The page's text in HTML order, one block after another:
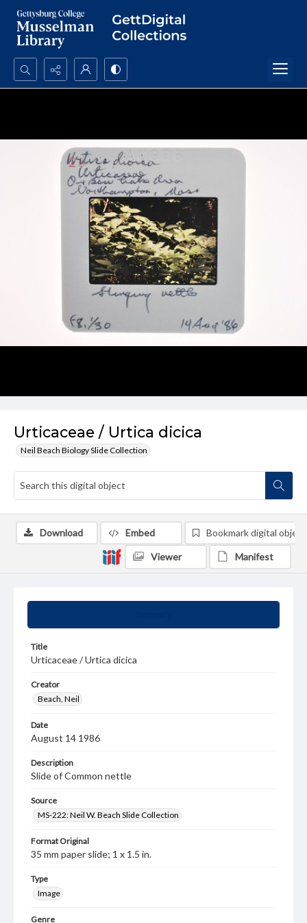
Search...
Urticaceae / Urtica dicica
Neil Beach Biology Slide Collection
Title
Urticaceae / Urtica dicica
Creator
Beach, Neil
Date
August 14 1986
Description
Slide of Common nettle
Source
MS-222: Neil W. Beach Slide Collection
Format Original
35 mm paper slide; 1 x 1.5 in.
Type
Image
Genre
Download Embed Bookmark digital object
Viewer Manifest